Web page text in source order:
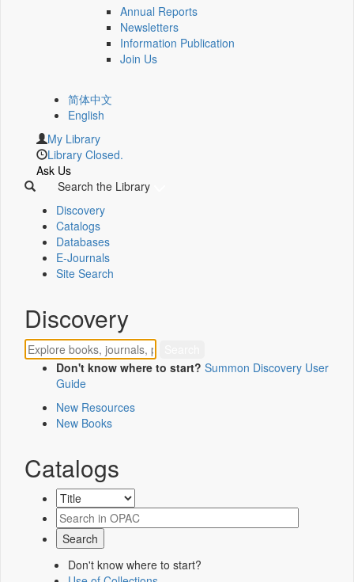
Annual Reports
Newsletters
Information Publication
Join Us
简体中文
English
My Library
Library Closed.
Ask Us
Search the Library
Discovery
Catalogs
Databases
E-Journals
Site Search
Discovery
Don't know where to start? Summon Discovery User
Guide
New Resources
New Books
Catalogs
Don't know where to start?